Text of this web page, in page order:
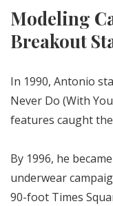
Modeling
Breakout
In 1990, Antonio
Never Do (With
features caught
By 1996, he
underwear
90-foot Times